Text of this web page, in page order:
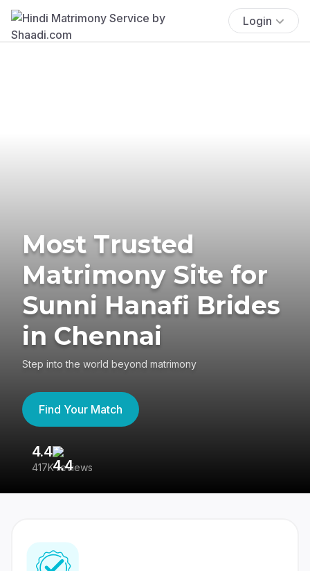
Login
Most Trusted
Matrimony Site for
Sunni Hanafi Brides
in Chennai
Step into the world beyond matrimony
Find Your Match
4.4
417K reviews